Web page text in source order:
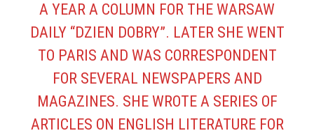
A YEAR A COLUMN FOR THE WARSAW
DAILY “DZIEN DOBRY”. LATER SHE WENT
TO PARIS AND WAS CORRESPONDENT
FOR SEVERAL NEWSPAPERS AND
MAGAZINES. SHE WROTE A SERIES OF
ARTICLES ON ENGLISH LITERATURE FOR